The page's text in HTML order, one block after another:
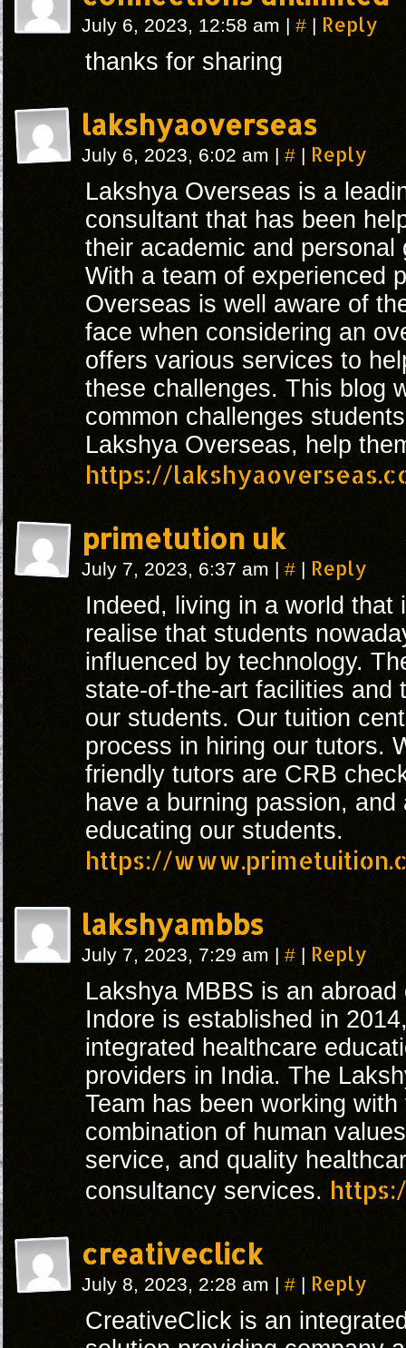
July 6, 2023, 12:58 am | # | Reply
thanks for sharing
lakshyaoverseas
July 6, 2023, 6:02 am | # | Reply
Lakshya Overseas is a
consultant that has been
their academic and
With a team of experienced
Overseas is well aware of
face when considering an
offers various services to
these challenges. This blog
common challenges
Lakshya Overseas, help
https://
primetution uk
July 7, 2023, 6:37 am | # | Reply
Indeed, living in a world that
realise that students
influenced by technology.
state-of-the-art facilities and
our students. Our tuition
process in hiring our tutors.
friendly tutors are CRB
have a burning passion,
educating our students.
https://
lakshyambbs
July 7, 2023, 7:29 am | # | Reply
Lakshya MBBS is an
Indore is established in
integrated healthcare
providers in India. The
Team has been working
combination of human
service, and quality
consultancy services.
creativeclick
July 8, 2023, 2:28 am | # | Reply
CreativeClick is an